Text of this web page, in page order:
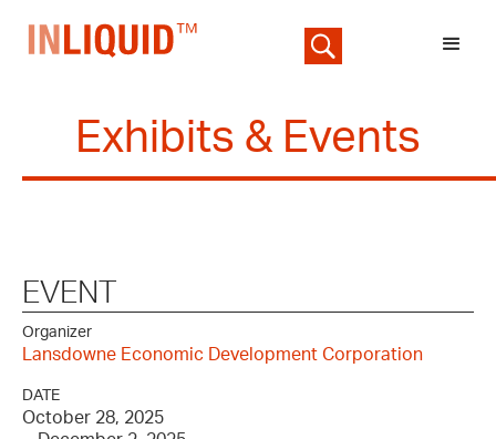
Exhibits & Events
EVENT
Organizer
Lansdowne Economic Development Corporation
DATE
October 28, 2025